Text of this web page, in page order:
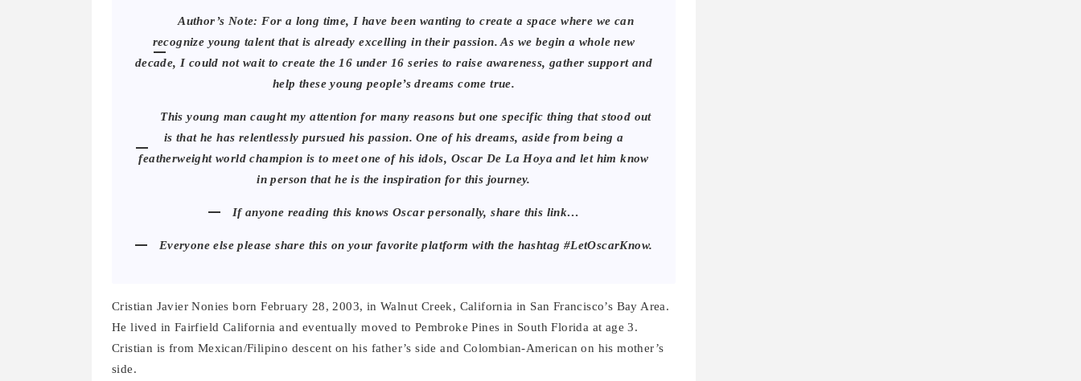
Author’s Note: For a long time, I have been wanting to create a space where we can
recognize young talent that is already excelling in their passion. As we begin a whole new
decade, I could not wait to create the 16 under 16 series to raise awareness, gather support and
help these young people’s dreams come true.
This young man caught my attention for many reasons but one specific thing that stood out
is that he has relentlessly pursued his passion. One of his dreams, aside from being a
featherweight world champion is to meet one of his idols, Oscar De La Hoya and let him know
in person that he is the inspiration for this journey.
If anyone reading this knows Oscar personally, share this link…
Everyone else please share this on your favorite platform with the hashtag #LetOscarKnow.
Cristian Javier Nonies born February 28, 2003, in Walnut Creek, California in San Francisco’s Bay Area.
He lived in Fairfield California and eventually moved to Pembroke Pines in South Florida at age 3.
Cristian is from Mexican/Filipino descent on his father’s side and Colombian-American on his mother’s
side.